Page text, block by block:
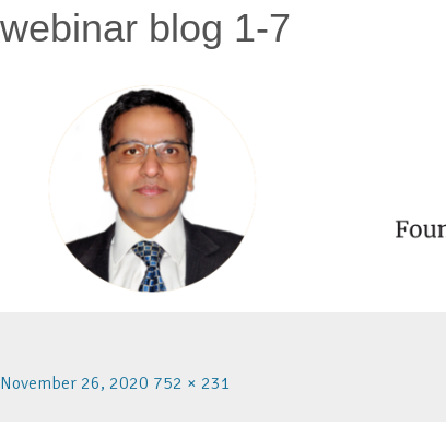
webinar blog 1-7
November 26, 2020 752 × 231